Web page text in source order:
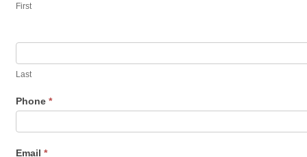
First
Last
Phone *
Email *